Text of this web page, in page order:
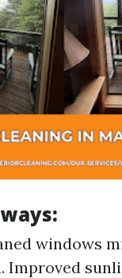
windows
Improved